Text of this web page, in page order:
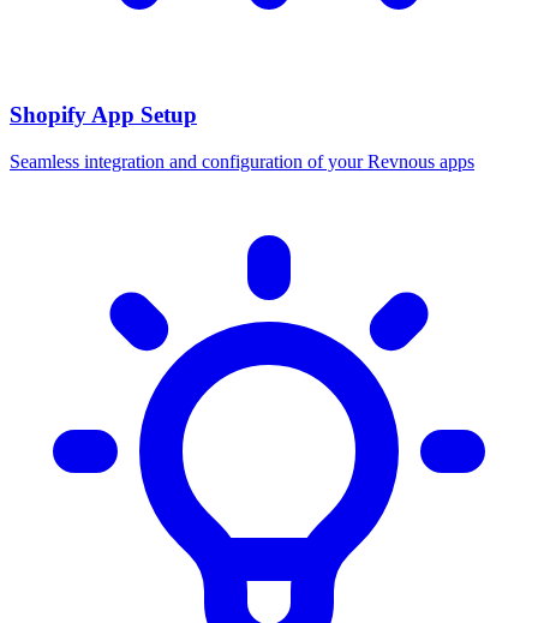
Shopify App Setup
Seamless integration and configuration of your Revnous apps